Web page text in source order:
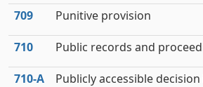
709 Punitive provision
710 Public records and
710‑A Publicly accessible